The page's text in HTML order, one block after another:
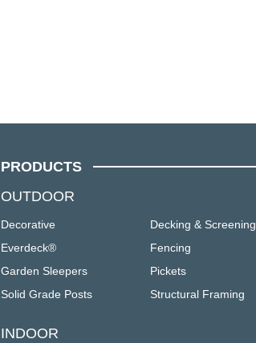
PRODUCTS
OUTDOOR
Decorative
Decking & Screening
Everdeck®
Fencing
Garden Sleepers
Pickets
Solid Grade Posts
Structural Framing
INDOOR